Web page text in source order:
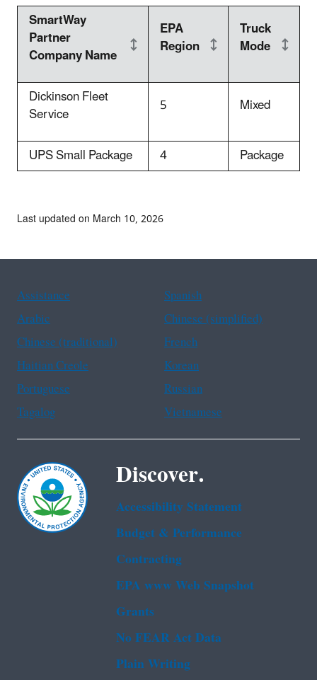
SmartWay
Partner
Company Name
EPA
Region
Truck
Mode
Dickinson Fleet
Service 5
Mixed
UPS Small Package
4 Package
Last updated on March 10, 2026
Assistance
Spanish
Arabic
Chinese (simplified)
Chinese (traditional)
French
Haitian Creole
Korean
Portuguese
Russian
Tagalog
Vietnamese
Discover.
Accessibility Statement
Budget & Performance
Contracting
EPA www Web Snapshot
Grants
No FEAR Act Data
Plain Writing